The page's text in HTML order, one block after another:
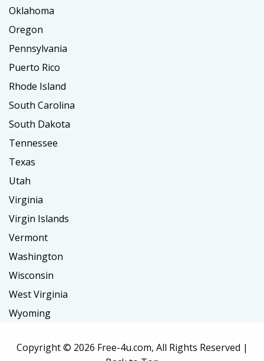
Oklahoma
Oregon
Pennsylvania
Puerto Rico
Rhode Island
South Carolina
South Dakota
Tennessee
Texas
Utah
Virginia
Virgin Islands
Vermont
Washington
Wisconsin
West Virginia
Wyoming
Copyright © 2026 Free-4u.com, All Rights Reserved |